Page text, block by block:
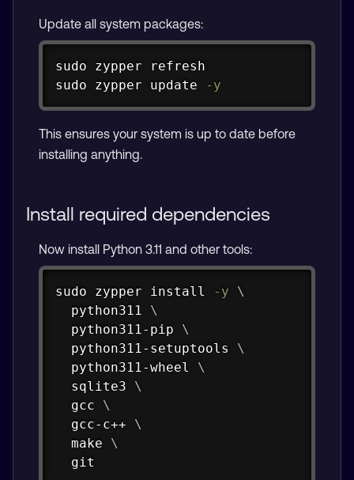
Update all system packages:
sudo zypper
sudo
zypper update -y
This ensures your system is up to date before
installing anything.
Install required dependencies
Now install Python 3.11 and other tools:
sudo zypper install -y
\
  python311
\
  python311-pip
\
  python311-setuptools
\
  python311-wheel
\
  sqlite3
\
  gcc
\
  gcc-c++
\
make
\
git